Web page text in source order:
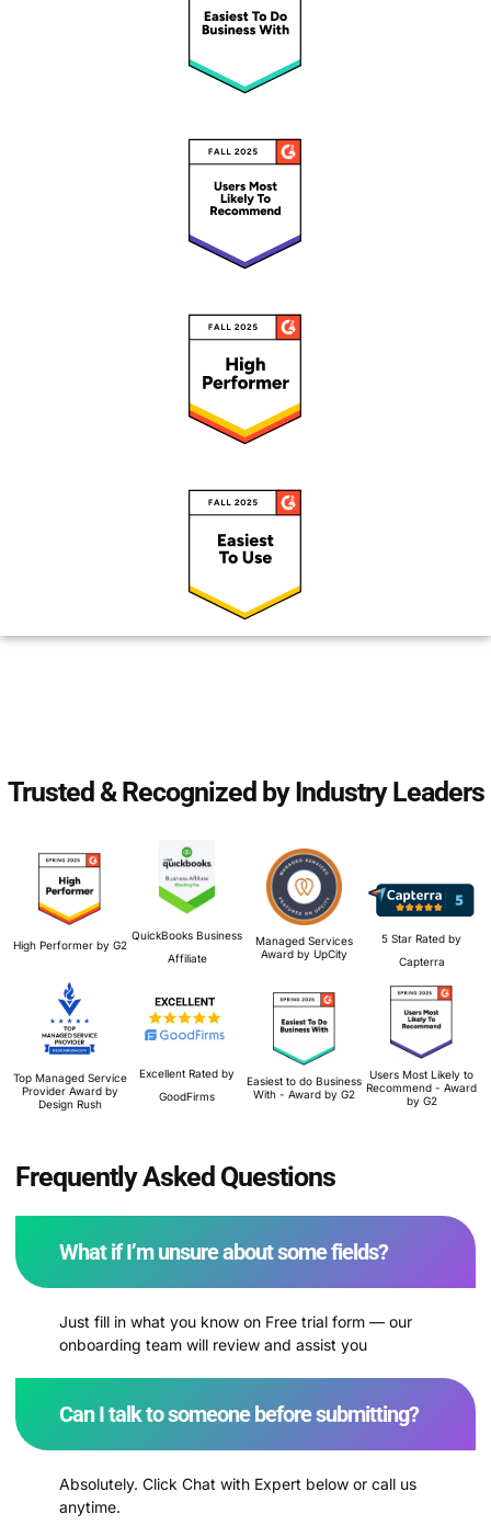
Trusted & Recognized by Industry Leaders
High Performer by G2
QuickBooks Business
Affiliate
Managed Services
Award by UpCity
5 Star Rated by
Capterra
Top Managed Service
Provider Award by
Design Rush
Excellent Rated by
GoodFirms
Easiest to do Business
With - Award by G2
Users Most Likely to
Recommend - Award
by G2
Frequently Asked Questions
What if I’m unsure about some fields?
Just fill in what you know on Free trial form — our
onboarding team will review and assist you
Can I talk to someone before submitting?
Absolutely. Click Chat with Expert below or call us
anytime.